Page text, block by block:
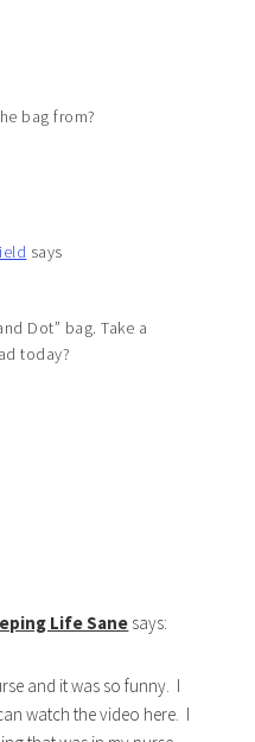
bag from?
says
Dot” bag. Take a
today?
Life Sane says:
and it was so funny. I
watch the video here. I